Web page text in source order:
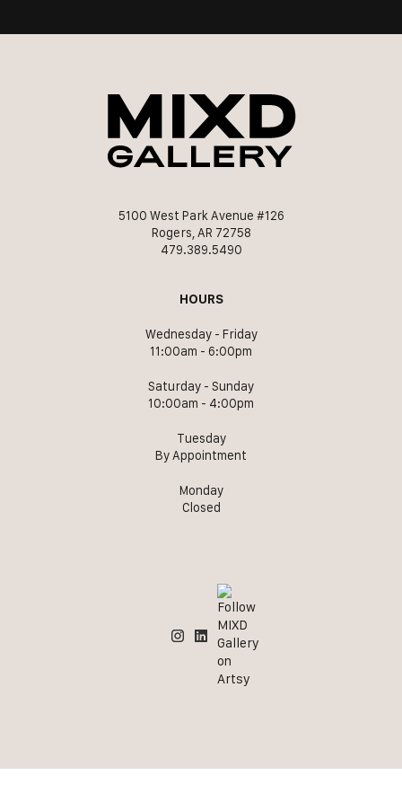
5100 West Park Avenue #126
Rogers, AR 72758
479.389.5490
HOURS
Wednesday - Friday
11:00am - 6:00pm
Saturday - Sunday
10:00am - 4:00pm
Tuesday
By Appointment
Monday
Closed